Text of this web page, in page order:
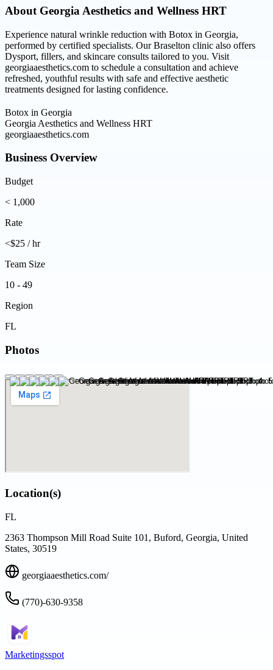
About Georgia Aesthetics and Wellness HRT
Experience natural wrinkle reduction with Botox in Georgia,
performed by certified specialists. Our Braselton clinic also offers
Dysport, fillers, and skincare consults tailored to you. Visit
georgiaaesthetics.com to schedule a consultation and achieve
refreshed, youthful results with safe and effective aesthetic
treatments designed for lasting confidence.
Botox in Georgia
Georgia Aesthetics and Wellness HRT
georgiaaesthetics.com
Business Overview
Budget
< 1,000
Rate
<$25 / hr
Team Size
10 - 49
Region
FL
Photos
Location(s)
FL
2363 Thompson Mill Road Suite 101, Buford, Georgia, United
States, 30519
georgiaaesthetics.com/
(770)-630-9358
Marketingsspot